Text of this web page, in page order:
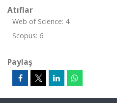
Atıflar
Web of Science: 4
Scopus: 6
Paylaş